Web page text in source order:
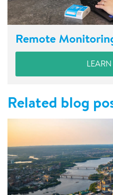
Remote
Related blog